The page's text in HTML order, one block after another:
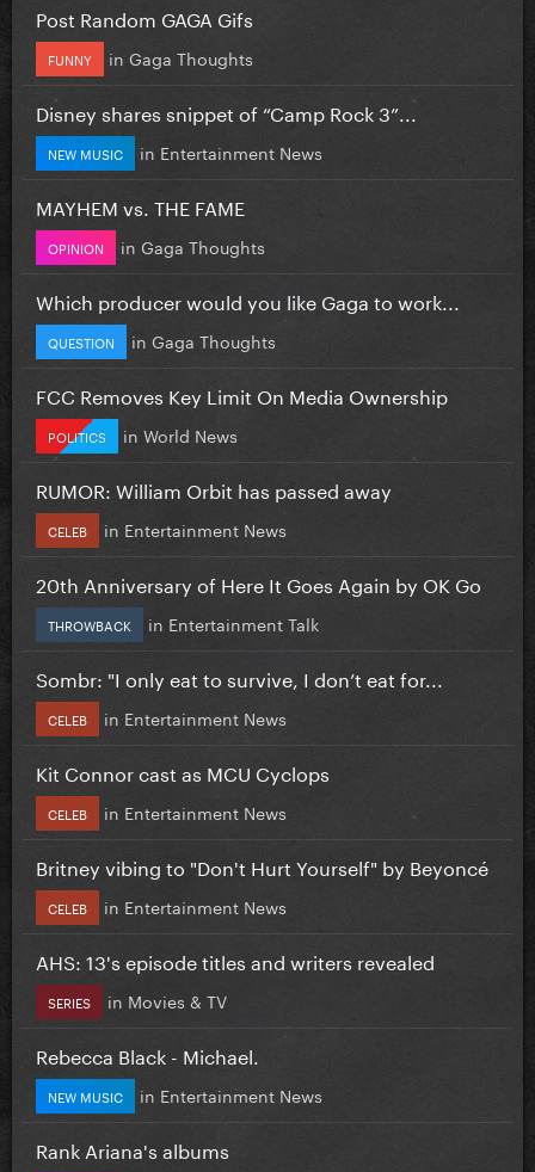
Post Random GAGA Gifs
FUNNY in Gaga Thoughts
Disney shares snippet of “Camp Rock 3”...
NEW MUSIC in Entertainment News
MAYHEM vs. THE FAME
OPINION in Gaga Thoughts
Which producer would you like Gaga to work...
QUESTION in Gaga Thoughts
FCC Removes Key Limit On Media Ownership
POLITICS in World News
RUMOR: William Orbit has passed away
CELEB in Entertainment News
20th Anniversary of Here It Goes Again by OK Go
THROWBACK in Entertainment Talk
Sombr: "I only eat to survive, I don’t eat for...
CELEB in Entertainment News
Kit Connor cast as MCU Cyclops
CELEB in Entertainment News
Britney vibing to "Don't Hurt Yourself" by Beyoncé
CELEB in Entertainment News
AHS: 13's episode titles and writers revealed
SERIES in Movies & TV
Rebecca Black - Michael.
NEW MUSIC in Entertainment News
Rank Ariana's albums